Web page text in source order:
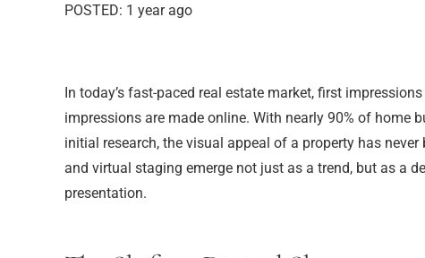
POSTED: 1 year ago
In today’s fast-paced real estate market, first
impressions are made online. With nearly 90% of home
initial research, the visual appeal of a property has
and virtual staging emerge not just as a trend, but as a
presentation.